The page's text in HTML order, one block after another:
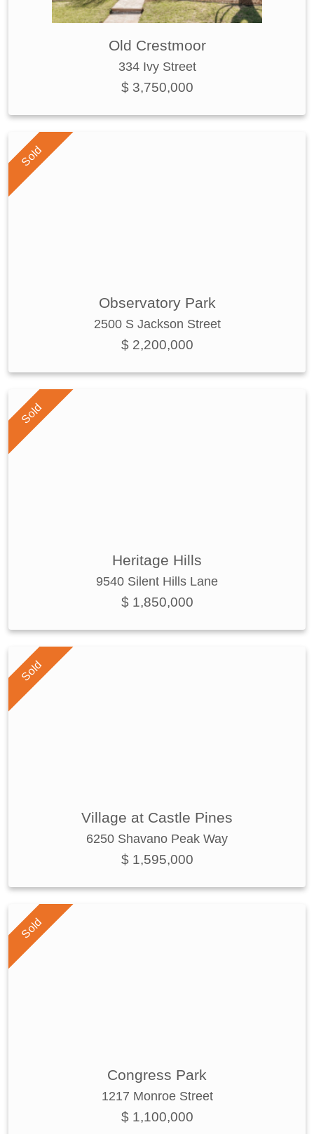
Old Crestmoor
334 Ivy Street
$ 3,750,000
Sold
Observatory Park
2500 S Jackson Street
$ 2,200,000
Sold
Heritage Hills
9540 Silent Hills Lane
$ 1,850,000
Sold
Village at Castle Pines
6250 Shavano Peak Way
$ 1,595,000
Sold
Congress Park
1217 Monroe Street
$ 1,100,000